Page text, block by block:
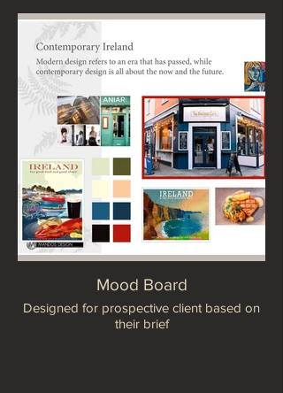
Mood Board
Designed for prospective client based on
their brief